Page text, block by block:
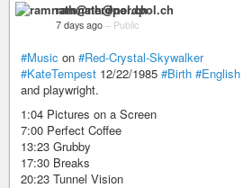
ramnath@nerdpol.ch
7 days ago – Public
#Music on #Red-Crystal-Skywalker
#KateTempest 12/22/1985 #Birth #English
and playwright.
1:04 Pictures on a Screen
7:00 Perfect Coffee
13:23 Grubby
17:30 Breaks
20:23 Tunnel Vision